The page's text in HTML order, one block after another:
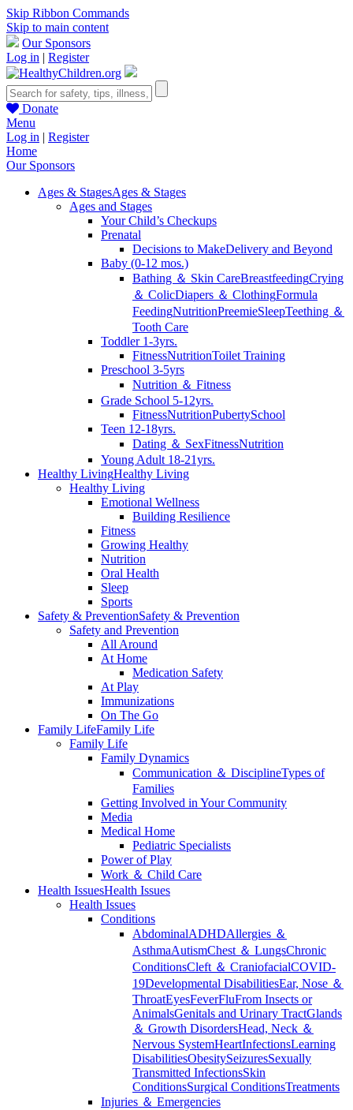
Skip Ribbon Commands
Skip to main content
Our Sponsors
Log in | Register
Donate
Menu
Log in | Register
Home
Our Sponsors
Ages & StagesAges & Stages
Ages and Stages
Your Child’s Checkups
Prenatal
Decisions to MakeDelivery and Beyond
Baby (0-12 mos.)
Bathing ＆ Skin CareBreastfeedingCrying
＆ ColicDiapers ＆ ClothingFormula
FeedingNutritionPreemieSleepTeething ＆
Tooth Care
Toddler 1-3yrs.
FitnessNutritionToilet Training
Preschool 3-5yrs
Nutrition ＆ Fitness
Grade School 5-12yrs.
FitnessNutritionPubertySchool
Teen 12-18yrs.
Dating ＆ SexFitnessNutrition
Young Adult 18-21yrs.
Healthy LivingHealthy Living
Healthy Living
Emotional Wellness
Building Resilience
Fitness
Growing Healthy
Nutrition
Oral Health
Sleep
Sports
Safety & PreventionSafety & Prevention
Safety and Prevention
All Around
At Home
Medication Safety
At Play
Immunizations
On The Go
Family LifeFamily Life
Family Life
Family Dynamics
Communication ＆ DisciplineTypes of
Families
Getting Involved in Your Community
Media
Medical Home
Pediatric Specialists
Power of Play
Work ＆ Child Care
Health IssuesHealth Issues
Health Issues
Conditions
AbdominalADHDAllergies ＆
AsthmaAutismChest ＆ LungsChronic
ConditionsCleft ＆ CraniofacialCOVID-
19Developmental DisabilitiesEar, Nose ＆
ThroatEyesFeverFluFrom Insects or
AnimalsGenitals and Urinary TractGlands
＆ Growth DisordersHead, Neck ＆
Nervous SystemHeartInfectionsLearning
DisabilitiesObesitySeizuresSexually
Transmitted InfectionsSkin
ConditionsSurgical ConditionsTreatments
Injuries ＆ Emergencies